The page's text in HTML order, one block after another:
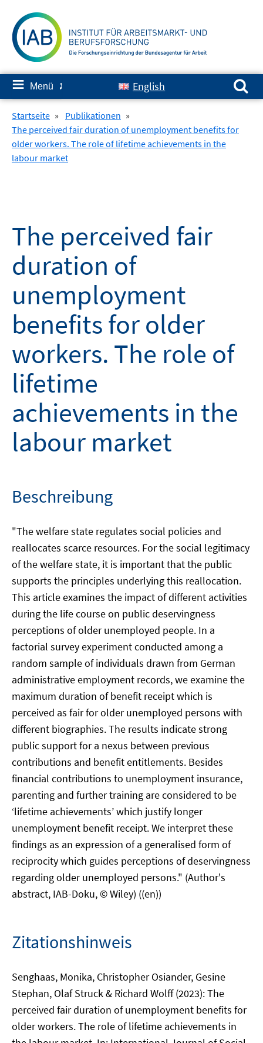
zum
Inhalt
≡ Menü ✘ English
Suchen nach:
Startseite » Publikationen »
The perceived fair duration of unemployment benefits for
older workers. The role of lifetime achievements in the
labour market
The perceived fair
duration of
unemployment
benefits for older
workers. The role of
lifetime
achievements in the
labour market
Beschreibung
"The welfare state regulates social policies and
reallocates scarce resources. For the social legitimacy
of the welfare state, it is important that the public
supports the principles underlying this reallocation.
This article examines the impact of different activities
during the life course on public deservingness
perceptions of older unemployed people. In a
factorial survey experiment conducted among a
random sample of individuals drawn from German
administrative employment records, we examine the
maximum duration of benefit receipt which is
perceived as fair for older unemployed persons with
different biographies. The results indicate strong
public support for a nexus between previous
contributions and benefit entitlements. Besides
financial contributions to unemployment insurance,
parenting and further training are considered to be
‘lifetime achievements’ which justify longer
unemployment benefit receipt. We interpret these
findings as an expression of a generalised form of
reciprocity which guides perceptions of deservingness
regarding older unemployed persons." (Author's
abstract, IAB-Doku, © Wiley) ((en))
Zitationshinweis
Senghaas, Monika, Christopher Osiander, Gesine
Stephan, Olaf Struck & Richard Wolff (2023): The
perceived fair duration of unemployment benefits for
older workers. The role of lifetime achievements in